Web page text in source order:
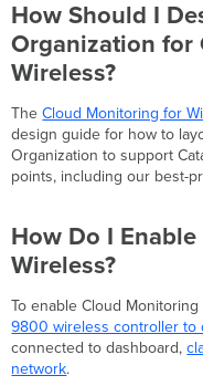
How Should I
Organization
Wireless?
TheCloud Monitoring for
design guide for how to
Organization to support
points, including our best-
How Do I
Wireless?
To enable Cloud
9800 wireless controller to
connected to dashboard,
network.